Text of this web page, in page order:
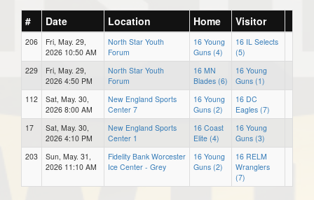
# Date Location Home Visitor
206
Fri, May. 29,
2026 10:50 AM
North Star Youth
Forum
16 Young
Guns (4)
16 IL Selects
(5)
229
Fri, May. 29,
2026 4:50 PM
North Star Youth
Forum
16 MN
Blades (6)
16 Young
Guns (1)
112
Sat, May. 30,
2026 8:00 AM
New England Sports
Center 7
16 Young
Guns (2)
16 DC
Eagles (7)
17
Sat, May. 30,
2026 4:10 PM
New England Sports
Center 1
16 Coast
Elite (4)
16 Young
Guns (3)
203
Sun, May. 31,
2026 11:10 AM
Fidelity Bank Worcester
Ice Center - Grey
16 Young
Guns (2)
16 RELM
Wranglers
(7)